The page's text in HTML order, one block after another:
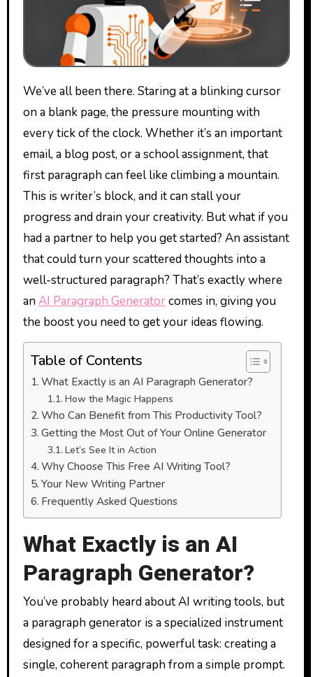
We’ve all been there. Staring at a blinking cursor
on a blank page, the pressure mounting with
every tick of the clock. Whether it’s an important
email, a blog post, or a school assignment, that
first paragraph can feel like climbing a mountain.
This is writer’s block, and it can stall your
progress and drain your creativity. But what if you
had a partner to help you get started? An assistant
that could turn your scattered thoughts into a
well-structured paragraph? That’s exactly where
anAI Paragraph Generatorcomes in, giving you
the boost you need to get your ideas flowing.
Table of Contents
What Exactly is an AI Paragraph Generator?
How the Magic Happens
Who Can Benefit from This Productivity Tool?
Getting the Most Out of Your Online Generator
Let’s See It in Action
Why Choose This Free AI Writing Tool?
Your New Writing Partner
Frequently Asked Questions
What Exactly is an AI
Paragraph Generator?
You’ve probably heard about AI writing tools, but
a paragraph generator is a specialized instrument
designed for a specific, powerful task: creating a
single, coherent paragraph from a simple prompt.